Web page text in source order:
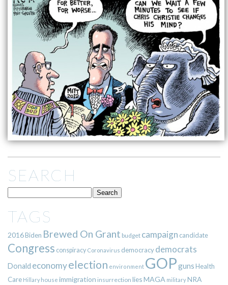
SEARCH
TAGS
2016Biden Brewed On Grant budget campaign candidate
Congress conspiracy Coronavirus democracy democrats
Donald economyelection environment GOPgunsHealth
Care Hillary house immigration insurrection liesMAGA militaryNRA